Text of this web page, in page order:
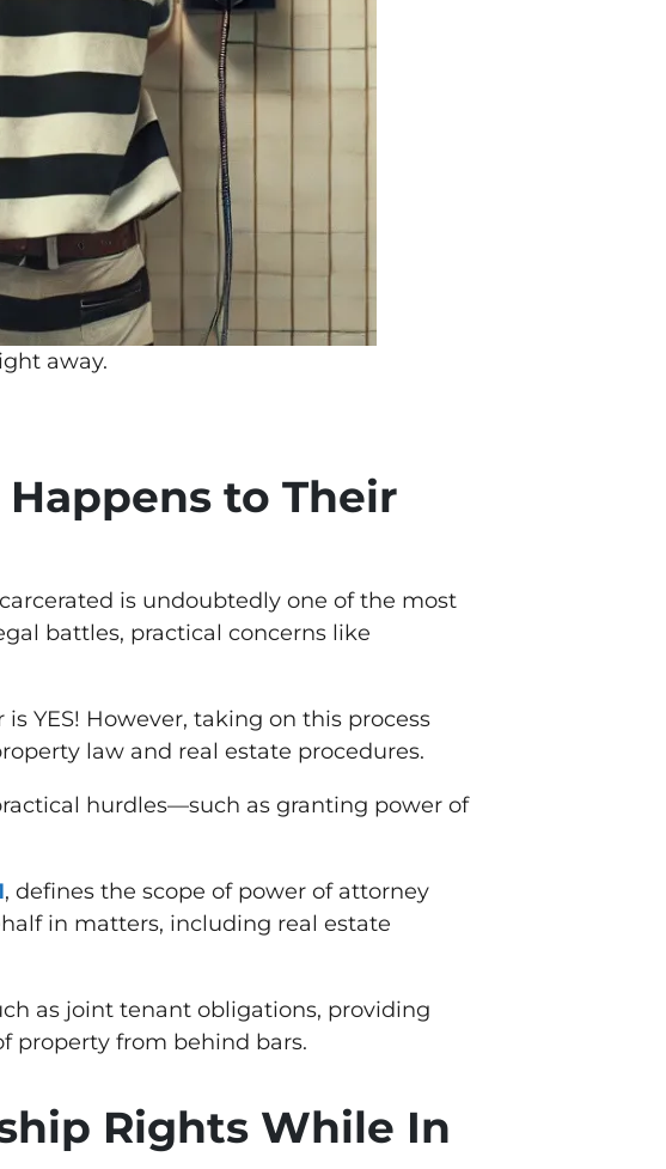
away.
to Their
is undoubtedly one of the most
battles, practical concerns like
YES! However, taking on this process
law and real estate procedures.
hurdles—such as granting power of
, defines the scope of power of attorney
in matters, including real estate
as joint tenant obligations, providing
property from behind bars.
Rights While In